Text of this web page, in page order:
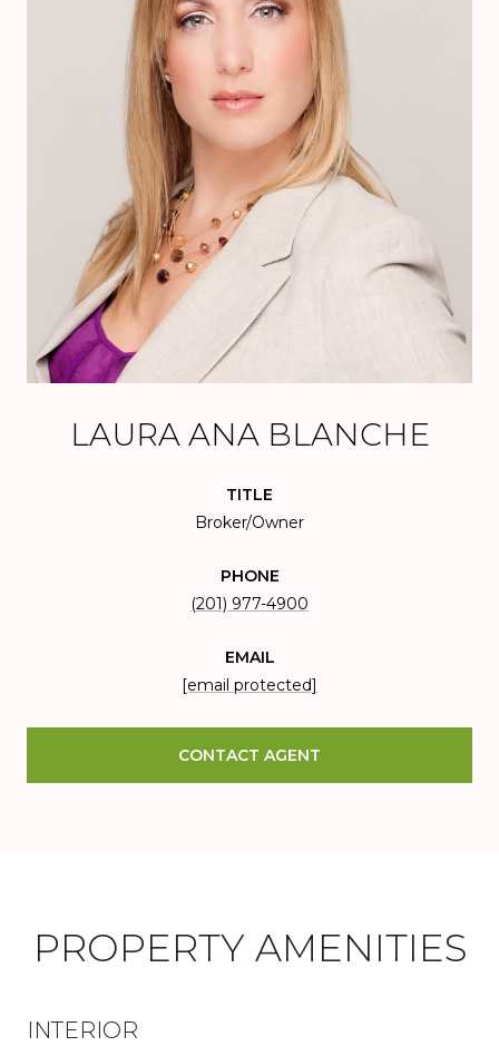
LAURA ANA BLANCHE
TITLE
Broker/Owner
PHONE
(201) 977-4900
EMAIL
[email protected]
CONTACT AGENT
PROPERTY AMENITIES
INTERIOR